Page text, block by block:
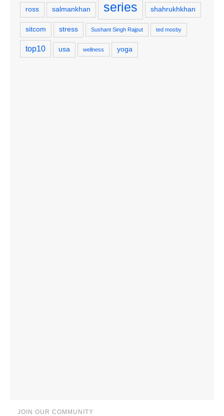
ross salmankhan series shahrukhkhan
sitcom stress Sushant Singh Rajput ted mosby
top10 usa wellness yoga
JOIN OUR COMMUNITY